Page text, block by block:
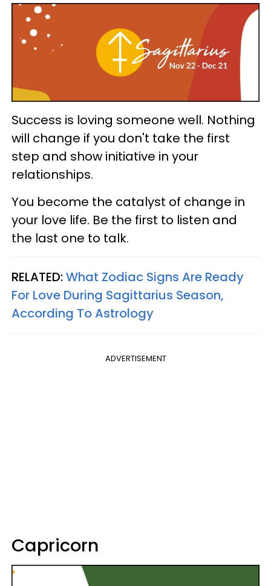
Success is loving someone well. Nothing
will change if you don't take the first
step and show initiative in your
relationships.
You become the catalyst of change in
your love life. Be the first to listen and
the last one to talk.
RELATED:What Zodiac Signs Are Ready
For Love During Sagittarius Season,
According To Astrology
ADVERTISEMENT
Capricorn